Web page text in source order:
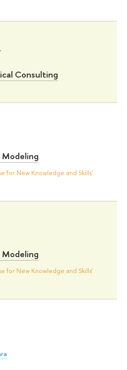
Consulting
for New Knowledge and Skills'
for New Knowledge and Skills'